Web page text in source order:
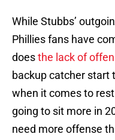
While Stubbs’
Phillies fans have
doesthe lack of
backup catcher start
when it comes to
going to sit more in
need more offense